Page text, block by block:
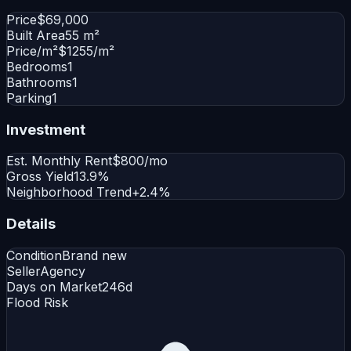
Price$69,000
Built Area55 m²
Price/m²$1255/m²
Bedrooms1
Bathrooms1
Parking1
Investment
Est. Monthly Rent$800/mo
Gross Yield13.9%
Neighborhood Trend+2.4%
Details
ConditionBrand new
SellerAgency
Days on Market246d
Flood Risk